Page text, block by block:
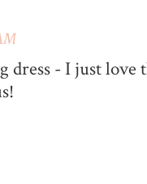
dress - I just love